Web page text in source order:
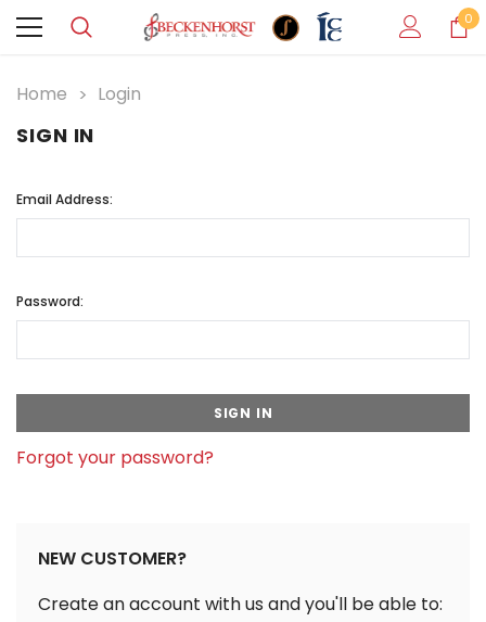
0
Home Login
SIGN IN
Email Address:
Password:
Forgot your password?
NEW CUSTOMER?
Create an account with us and you'll be able to: